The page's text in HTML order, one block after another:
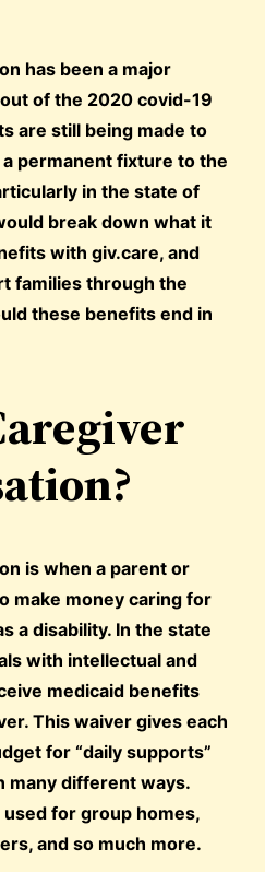
has been a major
of the 2020 covid-19
are still being made to
permanent fixture to the
in the state of
break down what it
with giv.care, and
families through the
these benefits end in
is when a parent or
make money caring for
a disability. In the state
with intellectual and
medicaid benefits
This waiver gives each
for “daily supports”
many different ways.
for group homes,
and so much more.